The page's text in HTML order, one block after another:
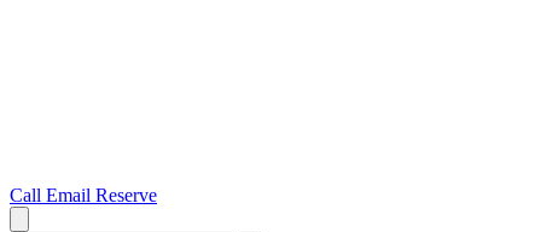
Call Email Reserve